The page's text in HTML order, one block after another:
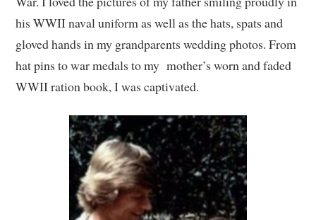
his WWII naval uniform as well as the hats, spats and
gloved hands in my grandparents wedding photos. From
hat pins to war medals to my mother’s worn and faded
WWII ration book, I was captivated.